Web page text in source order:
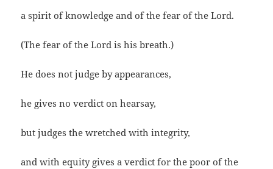
a spirit of knowledge and of the fear of the Lord.
(The fear of the Lord is his breath.)
He does not judge by appearances,
he gives no verdict on hearsay,
but judges the wretched with integrity,
and with equity gives a verdict for the poor of the